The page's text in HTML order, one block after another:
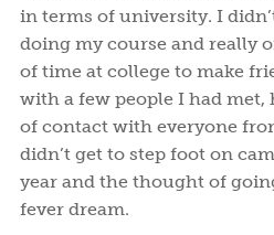
in terms of university. I
doing my course and really
of time at college to make
with a few people I had met,
of contact with everyone
didn’t get to step foot on
year and the thought of
fever dream.